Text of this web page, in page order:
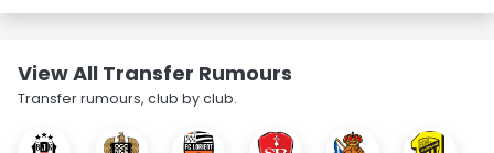
View All Transfer Rumours
Transfer rumours, club by club.